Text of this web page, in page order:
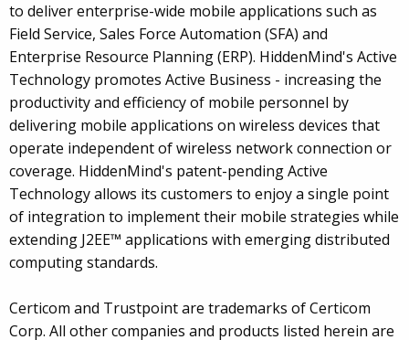
to deliver enterprise-wide mobile applications such as
Field Service, Sales Force Automation (SFA) and
Enterprise Resource Planning (ERP). HiddenMind's Active
Technology promotes Active Business - increasing the
productivity and efficiency of mobile personnel by
delivering mobile applications on wireless devices that
operate independent of wireless network connection or
coverage. HiddenMind's patent-pending Active
Technology allows its customers to enjoy a single point
of integration to implement their mobile strategies while
extending J2EE™ applications with emerging distributed
computing standards.
Certicom and Trustpoint are trademarks of Certicom
Corp. All other companies and products listed herein are